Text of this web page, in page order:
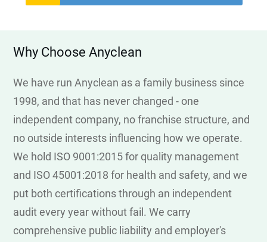
Why Choose Anyclean
We have run Anyclean as a family business since
1998, and that has never changed - one
independent company, no franchise structure, and
no outside interests influencing how we operate.
We hold ISO 9001:2015 for quality management
and ISO 45001:2018 for health and safety, and we
put both certifications through an independent
audit every year without fail. We carry
comprehensive public liability and employer's